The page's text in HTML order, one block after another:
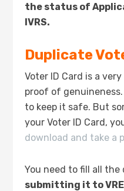
the status of
IVRS.
Duplicate
Voter ID Card is a
proof of
to keep it safe. But
your Voter ID Card,
download and take a
You need to fill all the
submitting it to